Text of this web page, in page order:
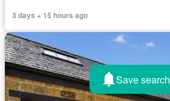
3 days + 15 hours ago
Save search